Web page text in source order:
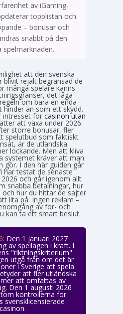
av iGaming-
topplistan och
– bonusar och
snabbt på den
spelmarknaden.
att den svenska
blivit rejält begränsad de
många spelare känns
det låga
om bara en enda
än som ett skydd.
intresset för casinon utan
att växa under 2026.
större bonusar, fler
spelutbud som faktiskt
är de utländska
lockande. Men att kliva
systemet kräver att man
gör. I den här guiden går
har testat de senaste
och går igenom allt
snabba betalningar, hur
hur du hittar de sajter
lita på. Ingen reklam –
av för- och
kan ta ett smart beslut.
Den 1 januari 2027
av spellagen i kraft. I
"riktningskriterium"
utgå från om det är
i Sverige att spela
att fler utländska
att omfattas av
Den 1 augusti 2026
kontrollerna för
svensklicensierade
casinon.